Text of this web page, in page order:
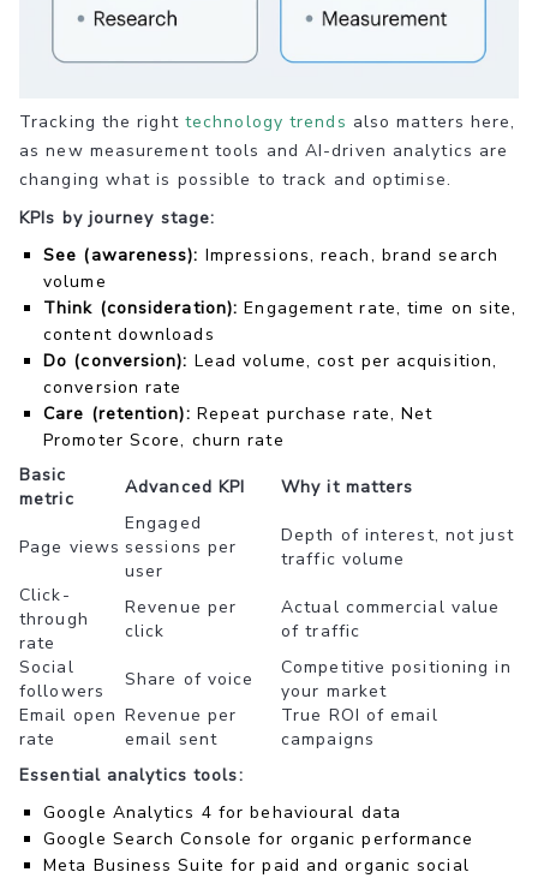
Tracking the right technology trends also matters here,
as new measurement tools and AI-driven analytics are
changing what is possible to track and optimise.
KPIs by journey stage:
See (awareness): Impressions, reach, brand search
volume
Think (consideration): Engagement rate, time on site,
content downloads
Do (conversion): Lead volume, cost per acquisition,
conversion rate
Care (retention): Repeat purchase rate, Net
Promoter Score, churn rate
Basic
metric
Advanced KPI Why it matters
Page views
Engaged
sessions per
user
Depth of interest, not just
traffic volume
Click-
through
rate
Revenue per
click
Actual commercial value
of traffic
Social
followers
Share of voice
Competitive positioning in
your market
Email open
rate
Revenue per
email sent
True ROI of email
campaigns
Essential analytics tools:
Google Analytics 4 for behavioural data
Google Search Console for organic performance
Meta Business Suite for paid and organic social